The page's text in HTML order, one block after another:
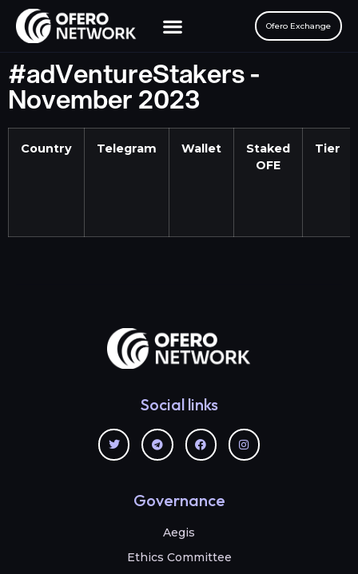
Ofero Exchange
#adVentureStakers -
November 2023
Country Telegram Wallet
Staked
OFE
Tier
Social links
Governance
Aegis
Ethics Committee